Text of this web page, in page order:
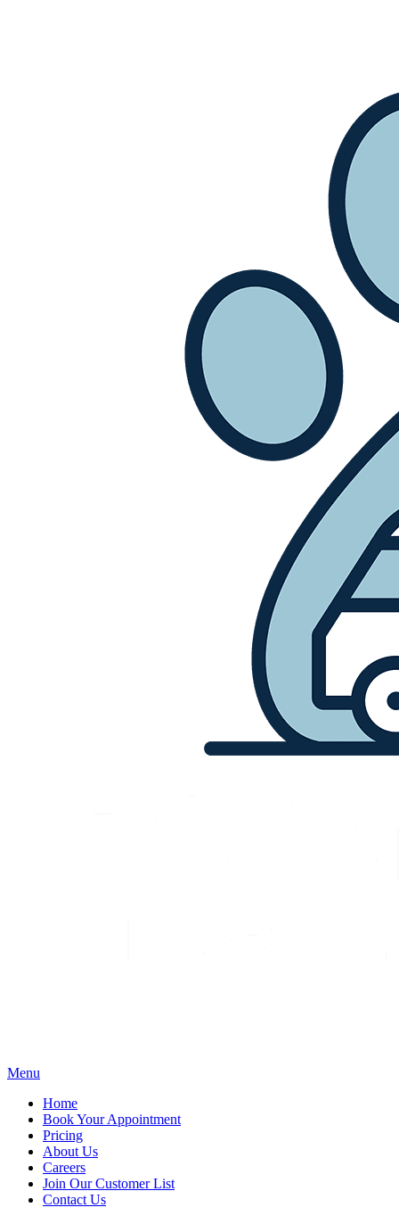
Menu
Home
Book Your Appointment
Pricing
About Us
Careers
Join Our Customer List
Contact Us